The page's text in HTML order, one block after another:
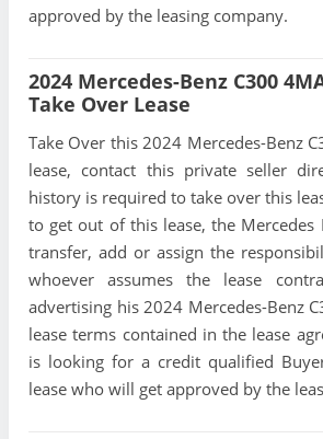
approved by the leasing company.
2024 Mercedes-Benz C300
Take Over Lease
Take Over this 2024 Mercedes-Benz
lease, contact this private seller
history is required to take over this
to get out of this lease, the Mercedes
transfer, add or assign the
whoever assumes the lease
advertising his 2024 Mercedes-Benz
lease terms contained in the lease
is looking for a credit qualified
lease who will get approved by the